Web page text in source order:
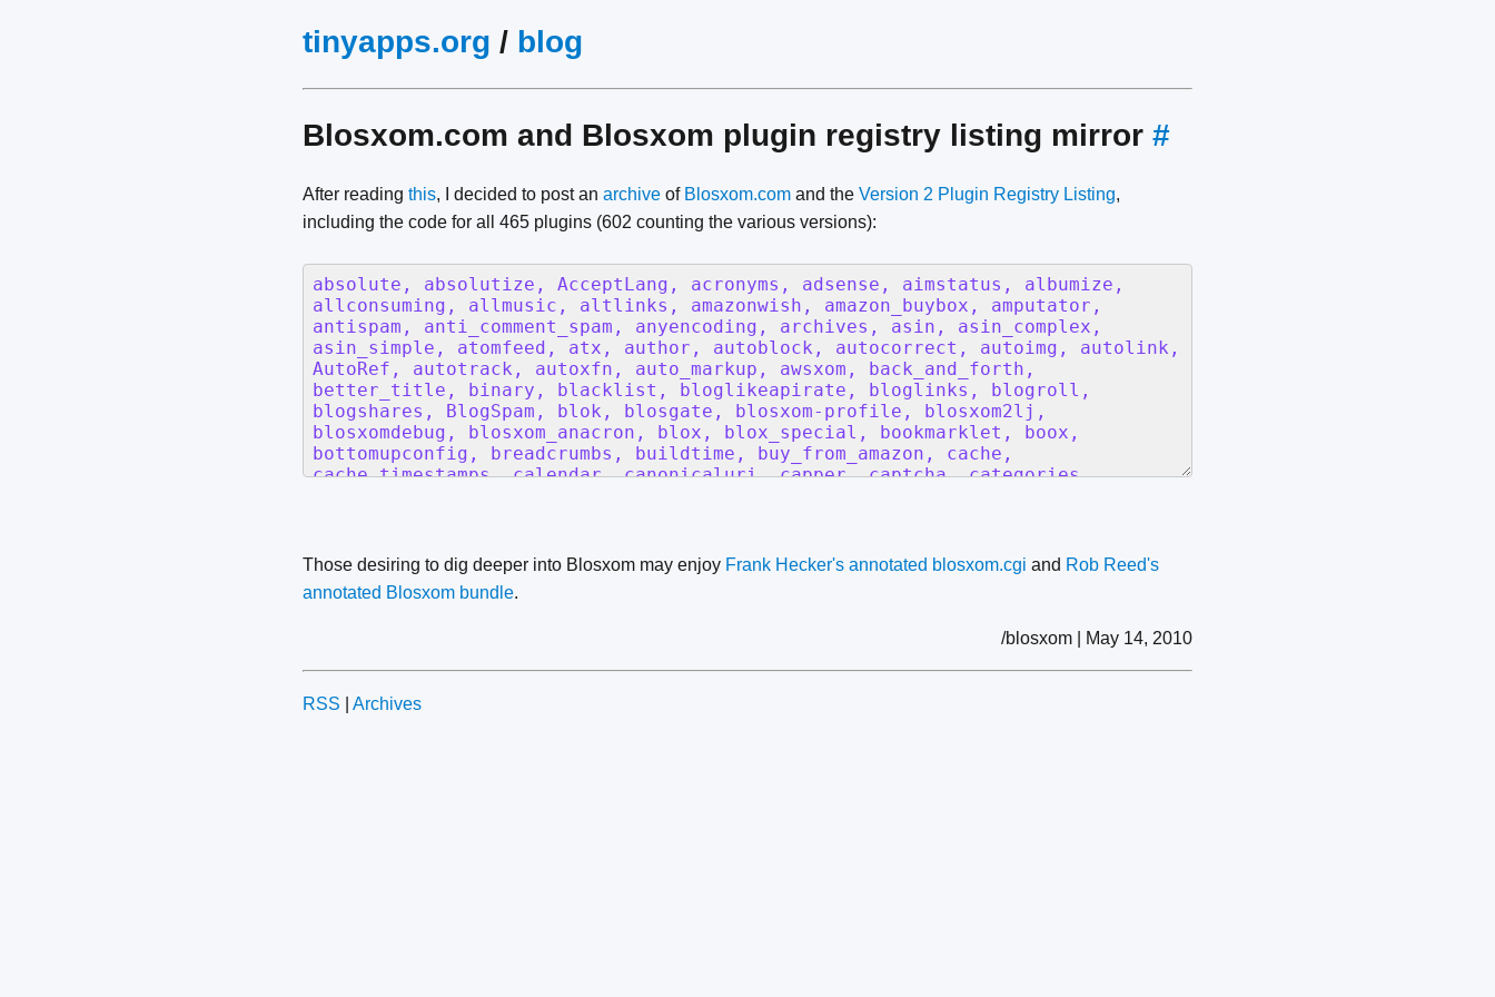
tinyapps.org / blog
Blosxom.com and Blosxom plugin registry listing mirror #
After reading this, I decided to post an archive of Blosxom.com and the Version 2 Plugin Registry Listing,
including the code for all 465 plugins (602 counting the various versions):
Those desiring to dig deeper into Blosxom may enjoy Frank Hecker's annotated blosxom.cgi and Rob Reed's
annotated Blosxom bundle.
/blosxom | May 14, 2010
RSS Archives